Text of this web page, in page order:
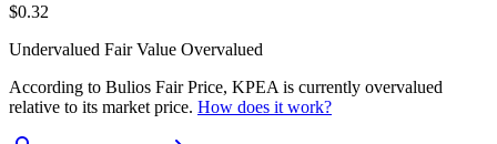
$0.32
Undervalued Fair Value Overvalued
According to Bulios Fair Price, KPEA is currently overvalued
relative to its market price. How does it work?